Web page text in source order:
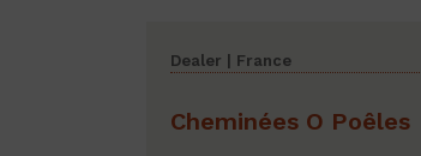
Dealer | France
Cheminées O Poêles